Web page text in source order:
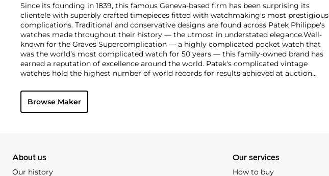
Since its founding in 1839, this famous Geneva-based firm has been surprising its
clientele with superbly crafted timepieces fitted with watchmaking's most prestigious
complications. Traditional and conservative designs are found across Patek Philippe's
watches made throughout their history — the utmost in understated elegance.Well-
known for the Graves Supercomplication — a highly complicated pocket watch that
was the world’s most complicated watch for 50 years — this family-owned brand has
earned a reputation of excellence around the world. Patek's complicated vintage
watches hold the highest number of world records for results achieved at auction
the world's first serially produced perpetual calendar chronograph, and its successor,
the reference 2499. Other famous models include perpetual calendars such as the ref.
1526, ref. 3448 and 3450, chronographs such as the reference 130, 530 and 1463, as well
Browse Maker
About us
Our history
Our services
How to buy